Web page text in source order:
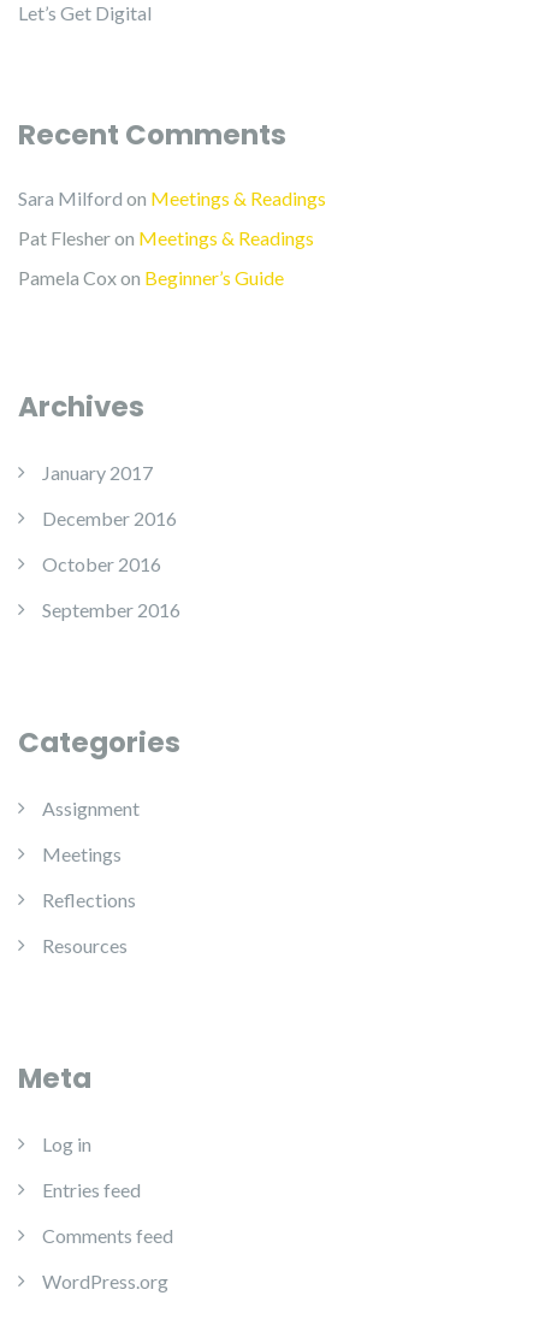
Let’s Get Digital
Recent Comments
Sara Milford on Meetings & Readings
Pat Flesheron Meetings & Readings
Pamela Coxon Beginner’s Guide
Archives
January 2017
December 2016
October 2016
September 2016
Categories
Assignment
Meetings
Reflections
Resources
Meta
Log in
Entries feed
Comments feed
WordPress.org